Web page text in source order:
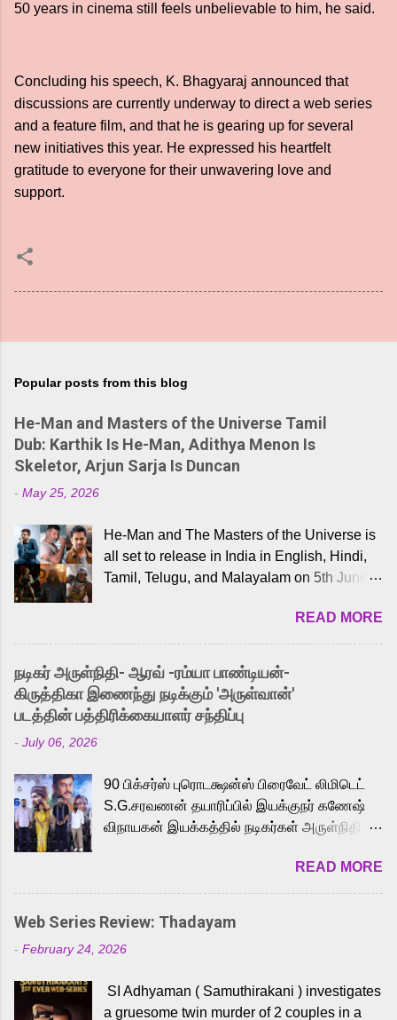
50 years in cinema still feels unbelievable to him, he said.
Concluding his speech, K. Bhagyaraj announced that
discussions are currently underway to direct a web series
and a feature film, and that he is gearing up for several
new initiatives this year. He expressed his heartfelt
gratitude to everyone for their unwavering love and
support.
Popular posts from this blog
He-Man and Masters of the Universe Tamil
Dub: Karthik Is He-Man, Adithya Menon Is
Skeletor, Arjun Sarja Is Duncan
- May 25, 2026
He-Man and The Masters of the Universe is
all set to release in India in English, Hindi,
Tamil, Telugu, and Malayalam on 5th June,
received a lot of love from cult He-Man fans
and offered audiences an exciting glimpse
into the world of Eternia, the recently
released Tamil trailer has also generated
strong excitement among Tamil audiences.
Adding to the growing buzz is the film’s
to the iconic superhero He-Man. Known for
memorable songs like “Behene De” from
Raavan, “Oru Maalai” from Ghajini, and
loved for his versatile voice and strong
command over multiple languages, making
him a strong fit for the legendary character.
cinema, voices the menacing Skeletor
across the Tamil, Malayalam, and Telugu
READ MORE
நடிகர் அருள்நிதி- ஆரவ் -ரம்யா பாண்டியன்-
கிருத்திகா இணைந்து நடிக்கும் 'அருள்வான்'
படத்தின் பத்திரிக்கையாளர் சந்திப்பு
- July 06, 2026
90 பிக்சர்ஸ் புரொடக்ஷன்ஸ் பிரைவேட் லிமிடெட்
S.G.சரவணன் தயாரிப்பில் இயக்குநர் கணேஷ்
விநாயகன் இயக்கத்தில் நடிகர்கள் அருள்நிதி -
முக்கிய வேடத்தில் இணைந்து நடித்திருக்கும்
'அருள்வான்' திரைப்படத்தினை
பத்திரிக்கையாளர் சந்திப்பு சென்னையில்
நடைபெற்றது. இயக்குநர் கணேஷ் விநாயகன்
இயக்கத்தில் உருவாகியுள்ள 'அருள்வான்'
வெங்கட், ரம்யா பாண்டியன், வி டி வி கணேஷ் ,
READ MORE
Web Series Review: Thadayam
- February 24, 2026
SI Adhyaman ( Samuthirakani ) investigates
a gruesome twin murder of 2 couples in a